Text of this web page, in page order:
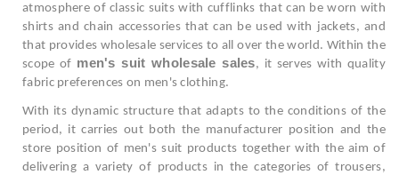
atmosphere of classic suits with cufflinks that can be worn with
shirts and chain accessories that can be used with jackets, and
that provides wholesale services to all over the world. Within the
scope of men's suit wholesale sales, it serves with quality
fabric preferences on men's clothing.
With its dynamic structure that adapts to the conditions of the
period, it carries out both the manufacturer position and the
store position of men's suit products together with the aim of
delivering a variety of products in the categories of trousers,